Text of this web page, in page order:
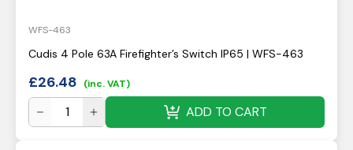
WFS-463
Cudis 4 Pole 63A Firefighter’s Switch IP65 | WFS-463
£26.48 (inc. VAT)
ADD TO CART